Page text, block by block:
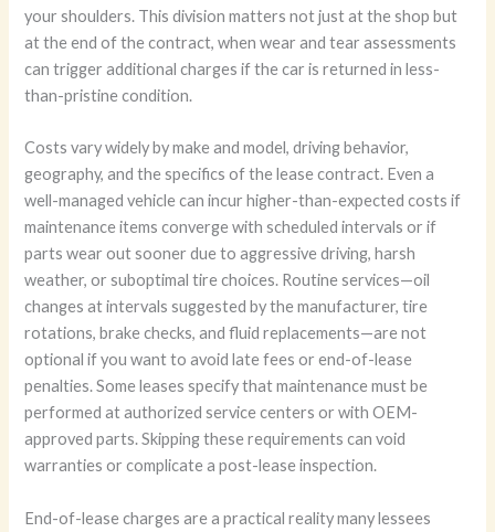
your shoulders. This division matters not just at the shop but
at the end of the contract, when wear and tear assessments
can trigger additional charges if the car is returned in less-
than-pristine condition.
Costs vary widely by make and model, driving behavior,
geography, and the specifics of the lease contract. Even a
well-managed vehicle can incur higher-than-expected costs if
maintenance items converge with scheduled intervals or if
parts wear out sooner due to aggressive driving, harsh
weather, or suboptimal tire choices. Routine services—oil
changes at intervals suggested by the manufacturer, tire
rotations, brake checks, and fluid replacements—are not
optional if you want to avoid late fees or end-of-lease
penalties. Some leases specify that maintenance must be
performed at authorized service centers or with OEM-
approved parts. Skipping these requirements can void
warranties or complicate a post-lease inspection.
End-of-lease charges are a practical reality many lessees